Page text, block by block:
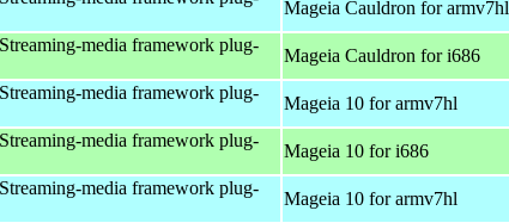
Mageia Cauldron for armv7hl
media framework plug-
Mageia Cauldron for i686
media framework plug-
Mageia 10 for armv7hl
media framework plug-
Mageia 10 for i686
media framework plug-
Mageia 10 for armv7hl